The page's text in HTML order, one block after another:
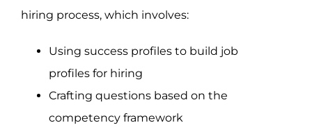
hiring process, which involves:
Using success profiles to build job
profiles for hiring
Crafting questions based on the
competency framework